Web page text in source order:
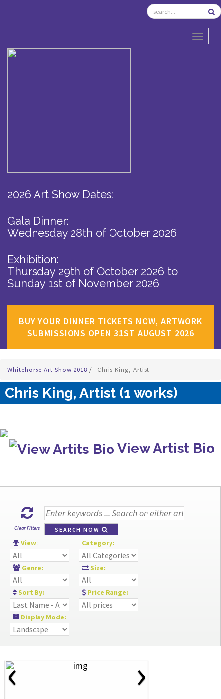
2026 Art Show Dates:
Gala Dinner:
Wednesday 28th of October 2026
Exhibition:
Thursday 29th of October 2026 to
Sunday 1st of November 2026
BUY YOUR DINNER TICKETS NOW, ARTWORK
SUBMISSIONS OPEN 31ST AUGUST 2026
Whitehorse Art Show 2018 / Chris King, Artist
Chris King, Artist (1 works)
View Artist Bio
Clear Filters SEARCH NOW
View: Category:
Genre: Size:
Sort By: Price Range:
Display Mode:
‹ ›